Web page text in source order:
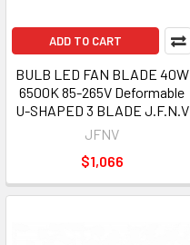
ADD TO CART
BULB LED FAN BLADE 40W
6500K 85-265V Deformable
U-SHAPED 3 BLADE J.F.N.V
JFNV
$1,066